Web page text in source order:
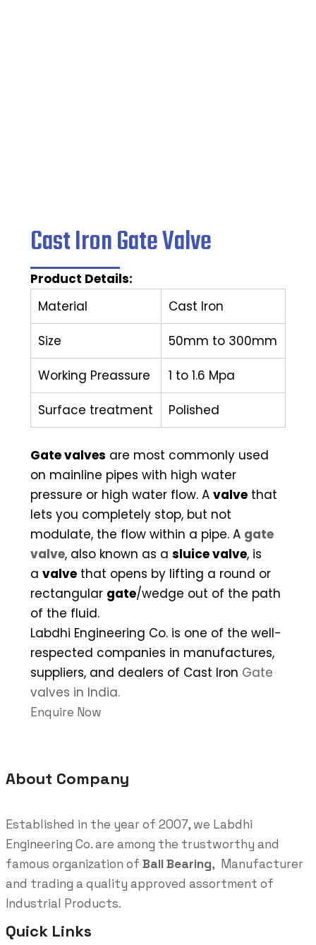
Cast Iron Gate Valve
Product Details:
Material
Cast Iron
Size 50mm to 300mm
Working Preassure 1 to 1.6 Mpa
Surface treatment Polished
Gate valves are most commonly used
on mainline pipes with high water
pressure or high water flow. A valve that
lets you completely stop, but not
modulate, the flow within a pipe. A gate
valve, also known as a sluice valve, is
a valve that opens by lifting a round or
rectangular gate/wedge out of the path
of the fluid.
Labdhi Engineering Co. is one of the well-
respected companies in manufactures,
suppliers, and dealers of Cast Iron Gate
valves in India.
Enquire Now
About Company
Established in the year of 2007, we Labdhi
Engineering Co. are among the trustworthy and
famous organization of Ball Bearing, Manufacturer
and trading a quality approved assortment of
Industrial Products.
Quick Links